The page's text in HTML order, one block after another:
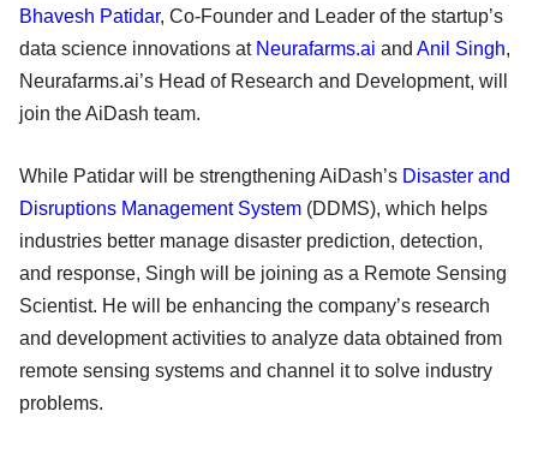
Bhavesh Patidar, Co-Founder and Leader of the startup’s
data science innovations at Neurafarms.ai and Anil Singh,
Neurafarms.ai’s Head of Research and Development, will
join the AiDash team.
While Patidar will be strengthening AiDash’s Disaster and
Disruptions Management System (DDMS), which helps
industries better manage disaster prediction, detection,
and response, Singh will be joining as a Remote Sensing
Scientist. He will be enhancing the company’s research
and development activities to analyze data obtained from
remote sensing systems and channel it to solve industry
problems.